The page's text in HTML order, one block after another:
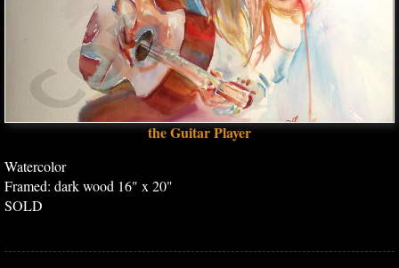
the Guitar Player
Watercolor
Framed: dark wood 16" x 20"
SOLD